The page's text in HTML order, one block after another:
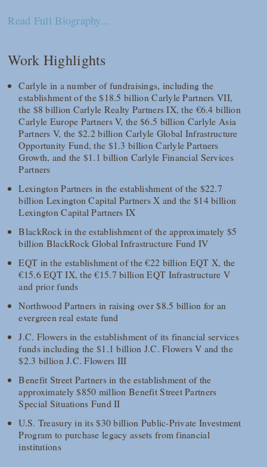
Read Full Biography...
Work Highlights
Carlyle in a number of fundraisings, including the
establishment of the $18.5 billion Carlyle Partners VII,
the $8 billion Carlyle Realty Partners IX, the €6.4 billion
Carlyle Europe Partners V, the $6.5 billion Carlyle Asia
Partners V, the $2.2 billion Carlyle Global Infrastructure
Opportunity Fund, the $1.3 billion Carlyle Partners
Growth, and the $1.1 billion Carlyle Financial Services
Partners
Lexington Partners in the establishment of the $22.7
billion Lexington Capital Partners X and the $14 billion
Lexington Capital Partners IX
BlackRock in the establishment of the approximately $5
billion BlackRock Global Infrastructure Fund IV
EQT in the establishment of the €22 billion EQT X, the
€15.6 EQT IX, the €15.7 billion EQT Infrastructure V
and prior funds
Northwood Partners in raising over $8.5 billion for an
evergreen real estate fund
J.C. Flowers in the establishment of its financial services
funds including the $1.1 billion J.C. Flowers V and the
$2.3 billion J.C. Flowers III
Benefit Street Partners in the establishment of the
approximately $850 million Benefit Street Partners
Special Situations Fund II
U.S. Treasury in its $30 billion Public-Private Investment
Program to purchase legacy assets from financial
institutions